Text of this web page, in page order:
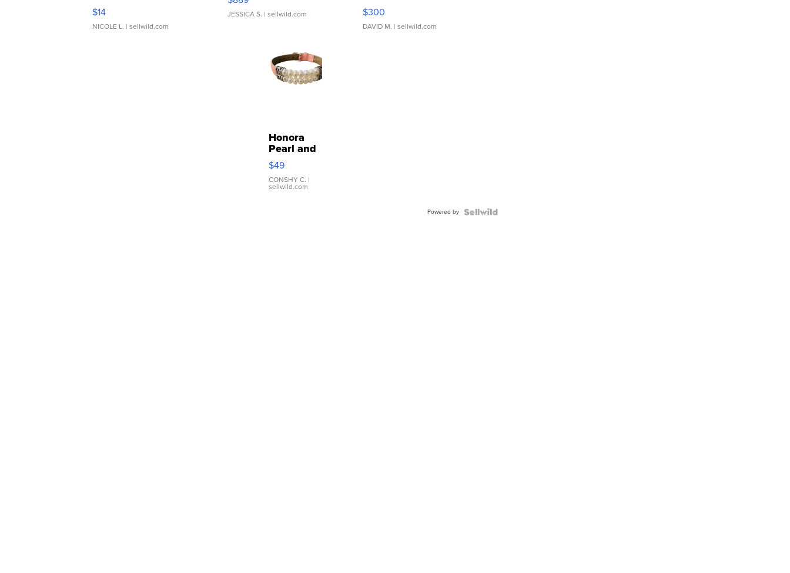
Moments TD4
$14
NICOLE L. | sellwild.com
JESSICA S. | sellwild.com
SSP Clear ...
$300
DAVID M. | sellwild.com
Honora
Pearl and
Pink
Leather
Bracelet
Adjustable
$49
CONSHY C. |
sellwild.com
Powered by